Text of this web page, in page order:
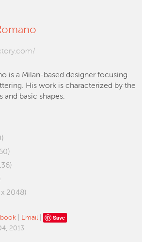
is a Milan-based designer focusing
His work is characterized by the
and basic shapes.
2048)
Email Save
2013